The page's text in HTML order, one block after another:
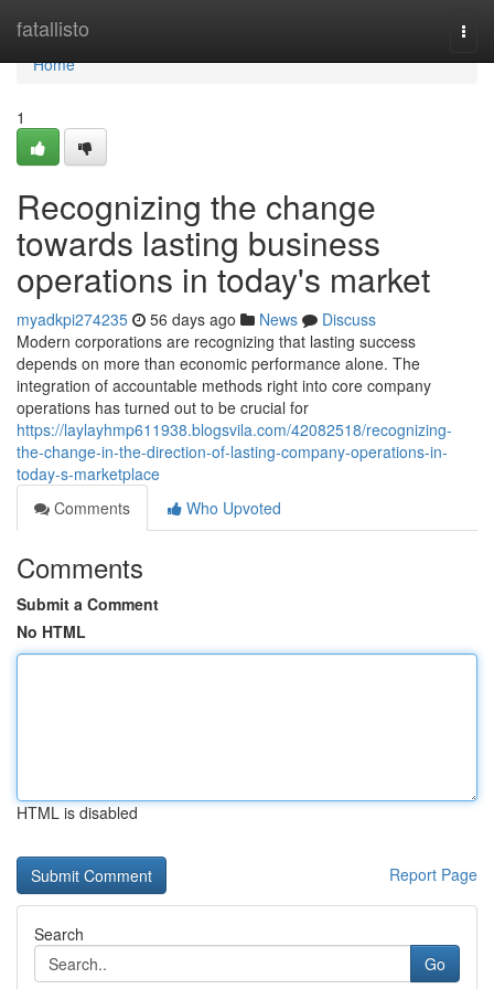
fatallisto
Home
Home
1
Recognizing the change
towards lasting business
operations in today's market
myadkpi274235 56 days ago News
Discuss
Modern corporations are recognizing that lasting success
depends on more than economic performance alone. The
integration of accountable methods right into core company
operations has turned out to be crucial for
https://laylayhmp611938.blogsvila.com/42082518/recognizing-
the-change-in-the-direction-of-lasting-company-operations-in-
today-s-marketplace
Comments
Who Upvoted
Comments
Submit a Comment
No HTML
HTML is disabled
Report Page
Search
Go